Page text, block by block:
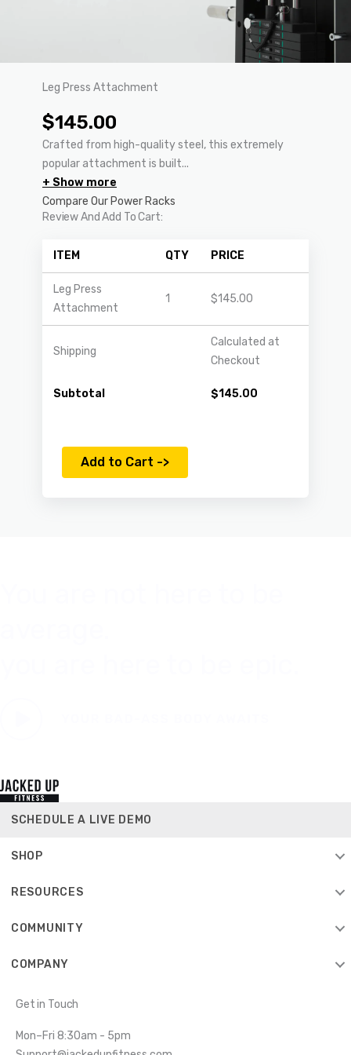
Leg Press Attachment
$145.00
Crafted from high-quality steel, this extremely
popular attachment is built...
+ Show more
Compare Our Power Racks
Review And Add To Cart:
ITEM QTY PRICE
Leg Press
Attachment
1 $145.00
Shipping
Calculated at
Checkout
Subtotal $145.00
Add to Cart ->
SCHEDULE A LIVE DEMO
SHOP
RESOURCES
COMMUNITY
COMPANY
Get in Touch
Mon–Fri 8:30am - 5pm